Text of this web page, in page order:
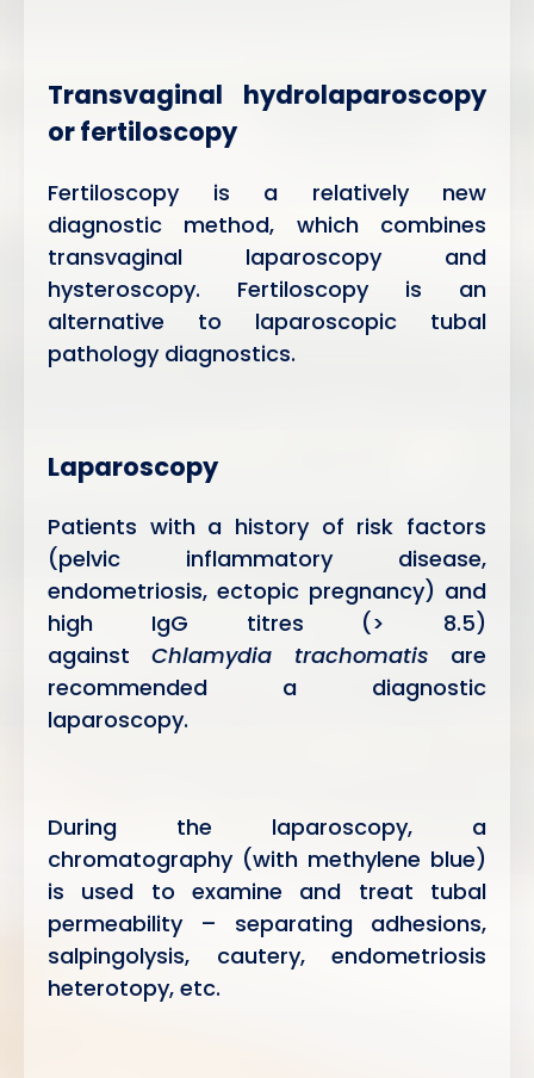
Transvaginal hydrolaparoscopy
or fertiloscopy
Fertiloscopy is a relatively new
diagnostic method, which combines
transvaginal laparoscopy and
hysteroscopy. Fertiloscopy is an
alternative to laparoscopic tubal
pathology diagnostics.
Laparoscopy
Patients with a history of risk factors
(pelvic inflammatory disease,
endometriosis, ectopic pregnancy) and
high IgG titres (> 8.5)
againstChlamydia trachomatis are
recommended a diagnostic
laparoscopy.
During the laparoscopy, a
chromatography (with methylene blue)
is used to examine and treat tubal
permeability – separating adhesions,
salpingolysis, cautery, endometriosis
heterotopy, etc.